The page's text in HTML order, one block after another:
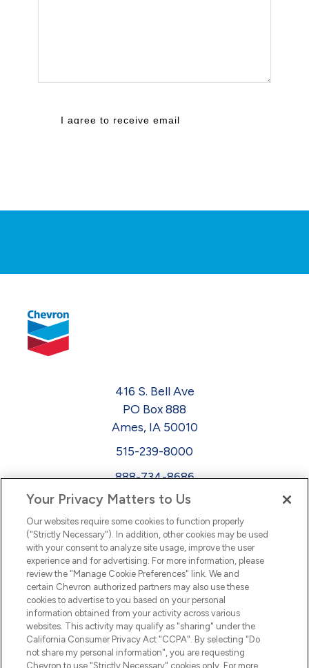
416 S. Bell Ave
PO Box 888
Ames, IA 50010
515-239-8000
888-734-8686
EEO
FMLA
FacebookL
i
n
k
e
d
I
n
YoutubeNewsletter
Your Privacy Matters to Us
Our websites require some cookies to function properly
("Strictly Necessary"). In addition, other cookies may be used
with your consent to analyze site usage, improve the user
experience and for advertising. For more information, please
review the "Manage Cookie Preferences" link. We and
certain Chevron authorized partners may also use these
cookies to advertise to you based on your personal
information obtained from your activity across various
websites. This activity may qualify as "sharing" under the
California Consumer Privacy Act "CCPA". By selecting "Do
not share my personal information", you are requesting
Chevron to use "Strictly Necessary" cookies only. For more